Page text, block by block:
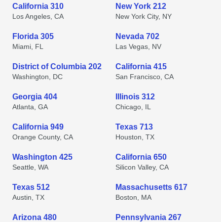
California 310
Los Angeles, CA
New York 212
New York City, NY
Florida 305
Miami, FL
Nevada 702
Las Vegas, NV
District of Columbia 202
Washington, DC
California 415
San Francisco, CA
Georgia 404
Atlanta, GA
Illinois 312
Chicago, IL
California 949
Orange County, CA
Texas 713
Houston, TX
Washington 425
Seattle, WA
California 650
Silicon Valley, CA
Texas 512
Austin, TX
Massachusetts 617
Boston, MA
Arizona 480 Pennsylvania 267